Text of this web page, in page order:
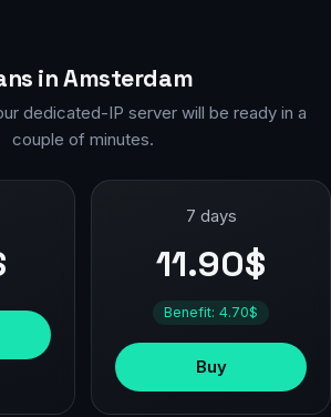
in Amsterdam
dedicated-IP server will be ready in a
couple of minutes.
7 days
11.90$
Benefit: 4.70$
Buy